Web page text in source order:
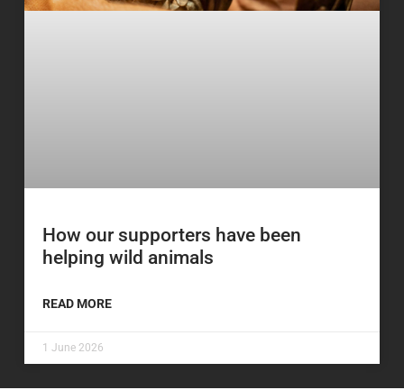
How our supporters have been
helping wild animals
READ MORE
1 June 2026